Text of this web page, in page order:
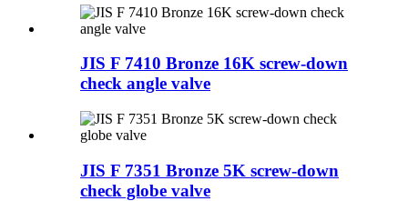
JIS F 7410 Bronze 16K screw-down
check angle valve
JIS F 7351 Bronze 5K screw-down
check globe valve